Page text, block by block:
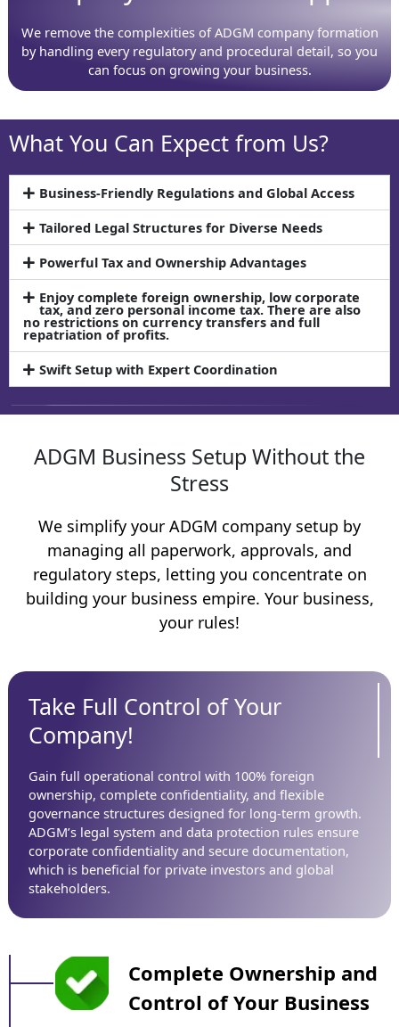
We remove the complexities of ADGM company formation
by handling every regulatory and procedural detail, so you
can focus on growing your business.
What You Can Expect from Us?
Business-Friendly Regulations and Global Access
Tailored Legal Structures for Diverse Needs
Powerful Tax and Ownership Advantages
Enjoy complete foreign ownership, low corporate
tax, and zero personal income tax. There are also
no restrictions on currency transfers and full
repatriation of profits.
Swift Setup with Expert Coordination
ADGM Business Setup Without the
Stress
We simplify your ADGM company setup by
managing all paperwork, approvals, and
regulatory steps, letting you concentrate on
building your business empire. Your business,
your rules!
Take Full Control of Your
Company!
Gain full operational control with 100% foreign
ownership, complete confidentiality, and flexible
governance structures designed for long-term growth.
ADGM’s legal system and data protection rules ensure
corporate confidentiality and secure documentation,
which is beneficial for private investors and global
stakeholders.
Complete Ownership and
Control of Your Business